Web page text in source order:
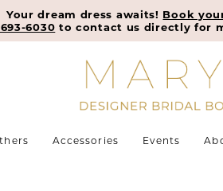
Your dream dress awaits! Book
6030 to contact us directly for
Accessories Events